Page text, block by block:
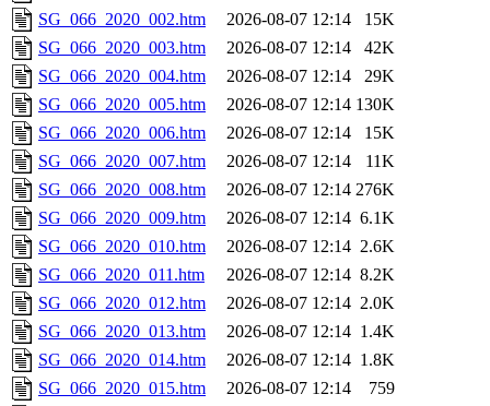
SG_066_2020_002.htm
2026-08-07 12:14
15K
SG_066_2020_003.htm
2026-08-07 12:14
42K
SG_066_2020_004.htm
2026-08-07 12:14
29K
SG_066_2020_005.htm
2026-08-07 12:14 130K
SG_066_2020_006.htm
2026-08-07 12:14
15K
SG_066_2020_007.htm
2026-08-07 12:14
11K
SG_066_2020_008.htm
2026-08-07 12:14 276K
SG_066_2020_009.htm
2026-08-07 12:14 6.1K
SG_066_2020_010.htm
2026-08-07 12:14 2.6K
SG_066_2020_011.htm
2026-08-07 12:14 8.2K
SG_066_2020_012.htm
2026-08-07 12:14 2.0K
SG_066_2020_013.htm
2026-08-07 12:14 1.4K
SG_066_2020_014.htm
2026-08-07 12:14 1.8K
SG_066_2020_015.htm
2026-08-07 12:14
759